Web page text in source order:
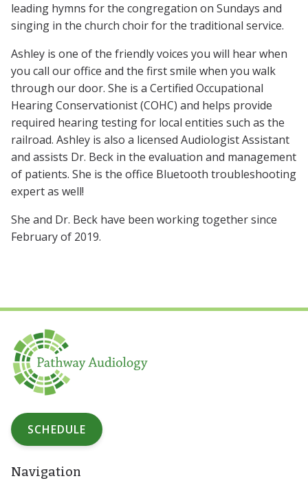
leading hymns for the congregation on Sundays and
singing in the church choir for the traditional service.
Ashley is one of the friendly voices you will hear when
you call our office and the first smile when you walk
through our door. She is a Certified Occupational
Hearing Conservationist (COHC) and helps provide
required hearing testing for local entities such as the
railroad. Ashley is also a licensed Audiologist Assistant
and assists Dr. Beck in the evaluation and management
of patients. She is the office Bluetooth troubleshooting
expert as well!
She and Dr. Beck have been working together since
February of 2019.
SCHEDULE
Navigation